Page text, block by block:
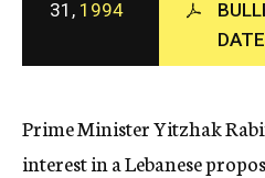
c
y
31, 1994
DATE
Prime Minister Yitzhak
interest in a Lebanese